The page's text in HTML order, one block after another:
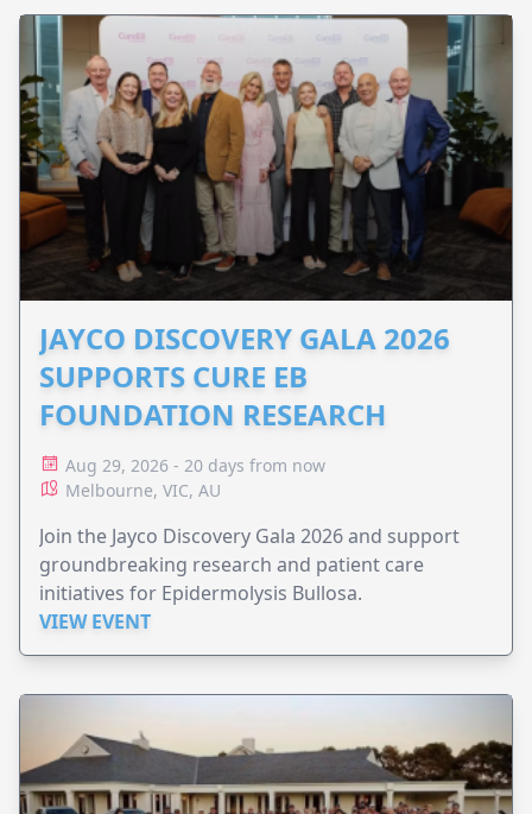
JAYCO DISCOVERY GALA 2026
SUPPORTS CURE EB
FOUNDATION RESEARCH
Aug 29, 2026 - 20 days from now
Melbourne, VIC, AU
Join the Jayco Discovery Gala 2026 and support
groundbreaking research and patient care
initiatives for Epidermolysis Bullosa.
VIEW EVENT